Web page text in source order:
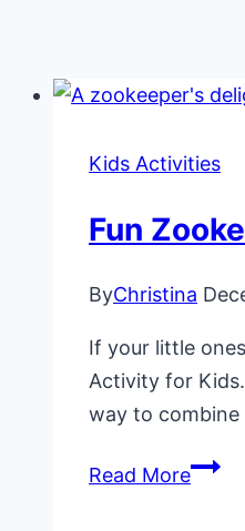
Kids Activities
Fun
ByChristina
If your little
Activity for
way to
Read MoreFun